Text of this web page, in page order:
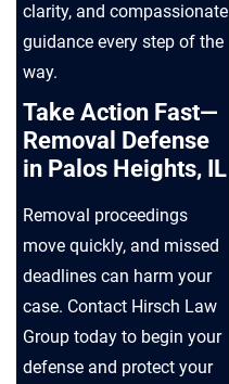
clarity, and compassionate
guidance every step of the
way.
Take Action Fast—
Removal Defense
in Palos Heights, IL
Removal proceedings
move quickly, and missed
deadlines can harm your
case. Contact Hirsch Law
Group today to begin your
defense and protect your